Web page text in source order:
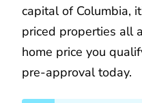
capital of Columbia,
priced properties all
home price you
pre-approval today.